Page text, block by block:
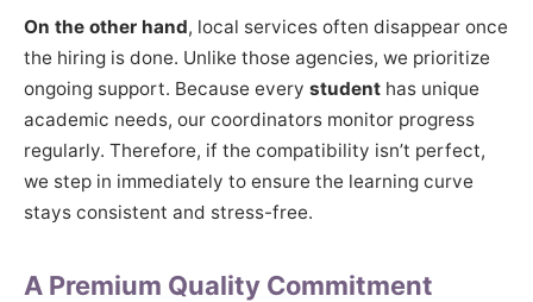
On the other hand, local services often disappear once
the hiring is done. Unlike those agencies, we prioritize
ongoing support. Because every student has unique
academic needs, our coordinators monitor progress
regularly. Therefore, if the compatibility isn’t perfect,
we step in immediately to ensure the learning curve
stays consistent and stress-free.
A Premium Quality Commitment